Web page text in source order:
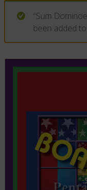
“Sum
been added